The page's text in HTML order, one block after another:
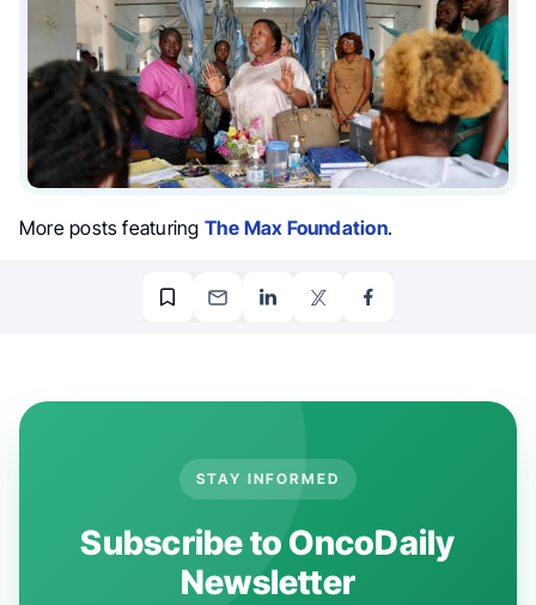
More posts featuring The Max Foundation.
STAY INFORMED
Subscribe to OncoDaily
Newsletter